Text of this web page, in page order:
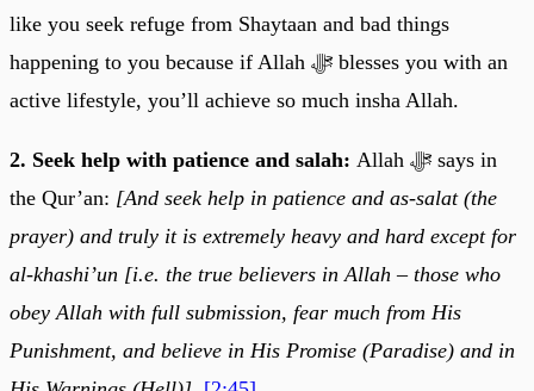
like you seek refuge from Shaytaan and bad things
happening to you because if Allah ﷻ blesses you with an
active lifestyle, you’ll achieve so much insha Allah.
2. Seek help with patience and salah: Allah ﷻ says in
the Qur’an: [And seek help in patience and as-salat (the
prayer) and truly it is extremely heavy and hard except for
al-khashi’un [i.e. the true believers in Allah – those who
obey Allah with full submission, fear much from His
Punishment, and believe in His Promise (Paradise) and in